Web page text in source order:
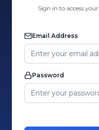
Sign in to access
Email Address
Password